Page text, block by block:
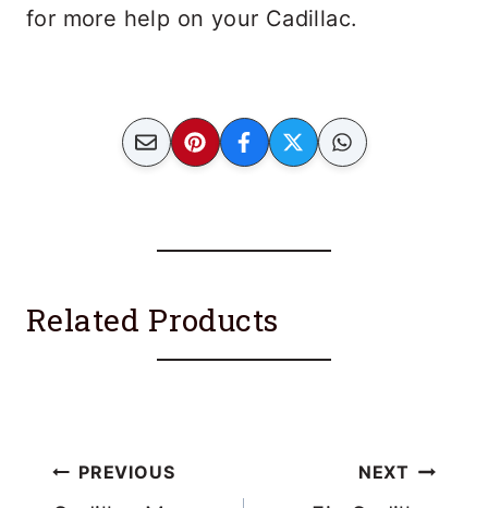
for more help on your Cadillac.
Related Products
Post
PREVIOUS NEXT